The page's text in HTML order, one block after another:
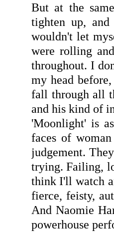
But at the
tighten up,
wouldn't let
were rolling
throughout. I
my head
fall through all
and his kind of
'Moonlight' is
faces of
judgement.
trying. Failing,
think I'll watch
fierce, feisty,
And Naomie
powerhouse